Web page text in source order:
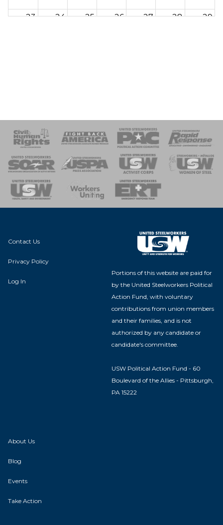
23 24 25 26 27 28 29
of Steel
Team
Contact Us
Privacy Policy
Log In
Portions of this website are paid for
by the United Steelworkers Political
Action Fund, with voluntary
contributions from union members
and their families, and is not
authorized by any candidate or
candidate's committee.
USW Political Action Fund - 60
Boulevard of the Allies - Pittsburgh,
PA 15222
About Us
Blog
Events
Take Action